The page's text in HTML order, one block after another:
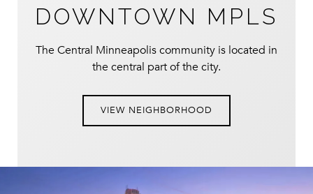
DOWNTOWN MPLS
The Central Minneapolis community is located in
the central part of the city.
VIEW NEIGHBORHOOD